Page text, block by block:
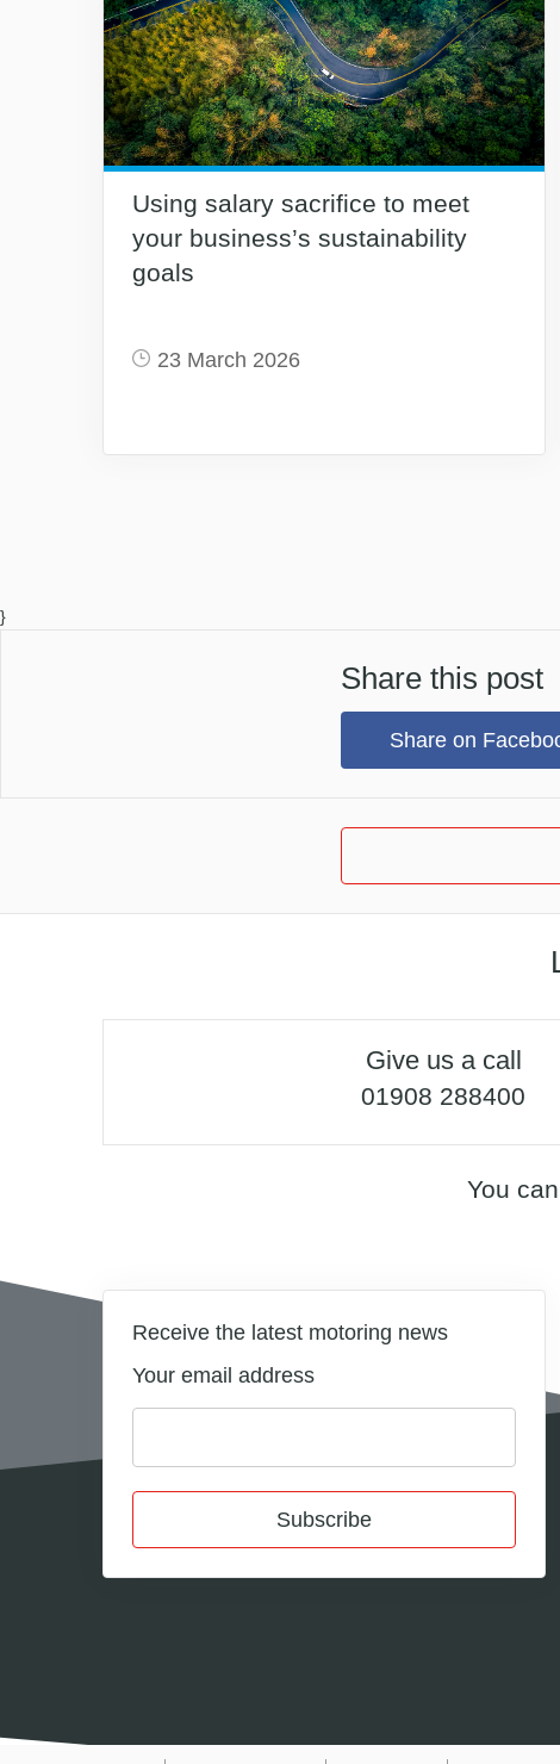
Using salary sacrifice to meet
your business’s sustainability
goals
23 March 2026
}
Share this post
Share on
Give us a call
01908 288400
You
Receive the latest motoring news
Your email address
Subscribe